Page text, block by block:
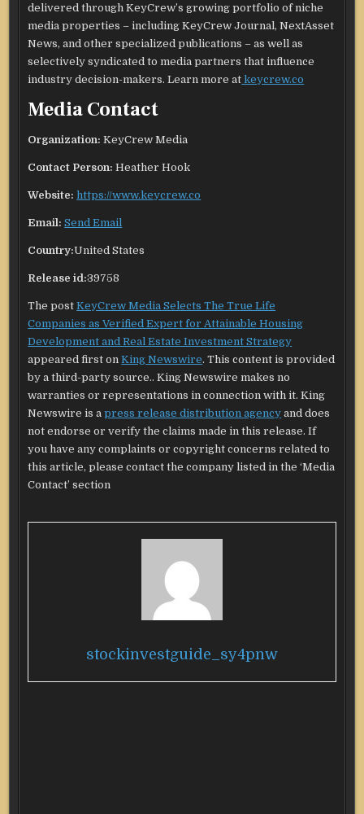
delivered through KeyCrew’s growing portfolio of niche
media properties – including KeyCrew Journal, NextAsset
News, and other specialized publications – as well as
selectively syndicated to media partners that influence
industry decision-makers. Learn more at keycrew.co
Media Contact
Organization: KeyCrew Media
Contact Person: Heather Hook
Website: https://www.keycrew.co
Email: Send Email
Country:United States
Release id:39758
The postKeyCrew Media Selects The True Life
Companies as Verified Expert for Attainable Housing
Development and Real Estate Investment Strategy
appeared first onKing Newswire. This content is provided
by a third-party source.. King Newswire makes no
warranties or representations in connection with it. King
Newswire is apress release distribution agency and does
not endorse or verify the claims made in this release. If
you have any complaints or copyright concerns related to
this article, please contact the company listed in the ‘Media
Contact’ section
stockinvestguide_sy4pnw